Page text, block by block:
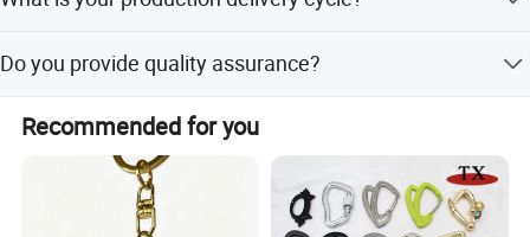
our production delivery cycle typically takes about 12-15
working days (depending on the product).
Do you provide quality assurance?
Yes, We provide 100% quality assurance for incorrect
production. We can either issue a refund or quickly
remake the product for you.
Recommended for you